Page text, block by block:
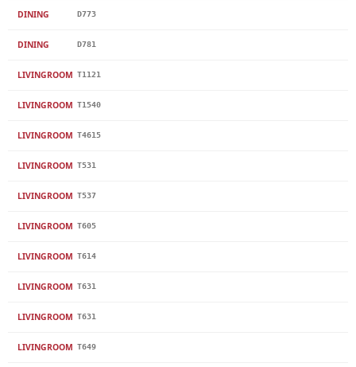
DINING D773
DINING D781
LIVINGROOM T1121
LIVINGROOM T1540
LIVINGROOM T4615
LIVINGROOM T531
LIVINGROOM T537
LIVINGROOM T605
LIVINGROOM T614
LIVINGROOM T631
LIVINGROOM T631
LIVINGROOM T649